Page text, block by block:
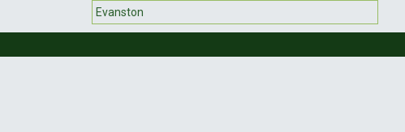
Evanston